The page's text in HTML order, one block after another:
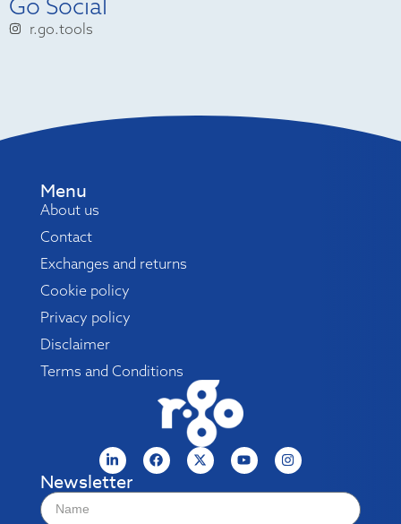
r.go.tools
Menu
About us
Contact
Exchanges and returns
Cookie policy
Privacy policy
Disclaimer
Terms and Conditions
Newsletter